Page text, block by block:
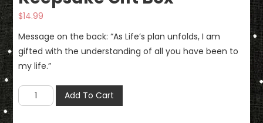
$14.99
Message on the back: “As Life’s plan unfolds, I am
gifted with the understanding of all you have been to
my life.”
Mother
Ornament
Add To Cart